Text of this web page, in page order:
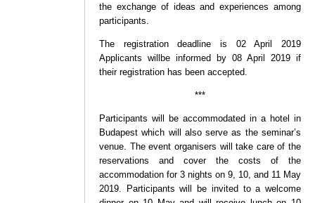
the exchange of ideas and experiences among
participants.
The registration deadline is 02 April 2019
Applicants willbe informed by 08 April 2019 if
their registration has been accepted.
***
Participants will be accommodated in a hotel in
Budapest which will also serve as the seminar’s
venue. The event organisers will take care of the
reservations and cover the costs of the
accommodation for 3 nights on 9, 10, and 11 May
2019. Participants will be invited to a welcome